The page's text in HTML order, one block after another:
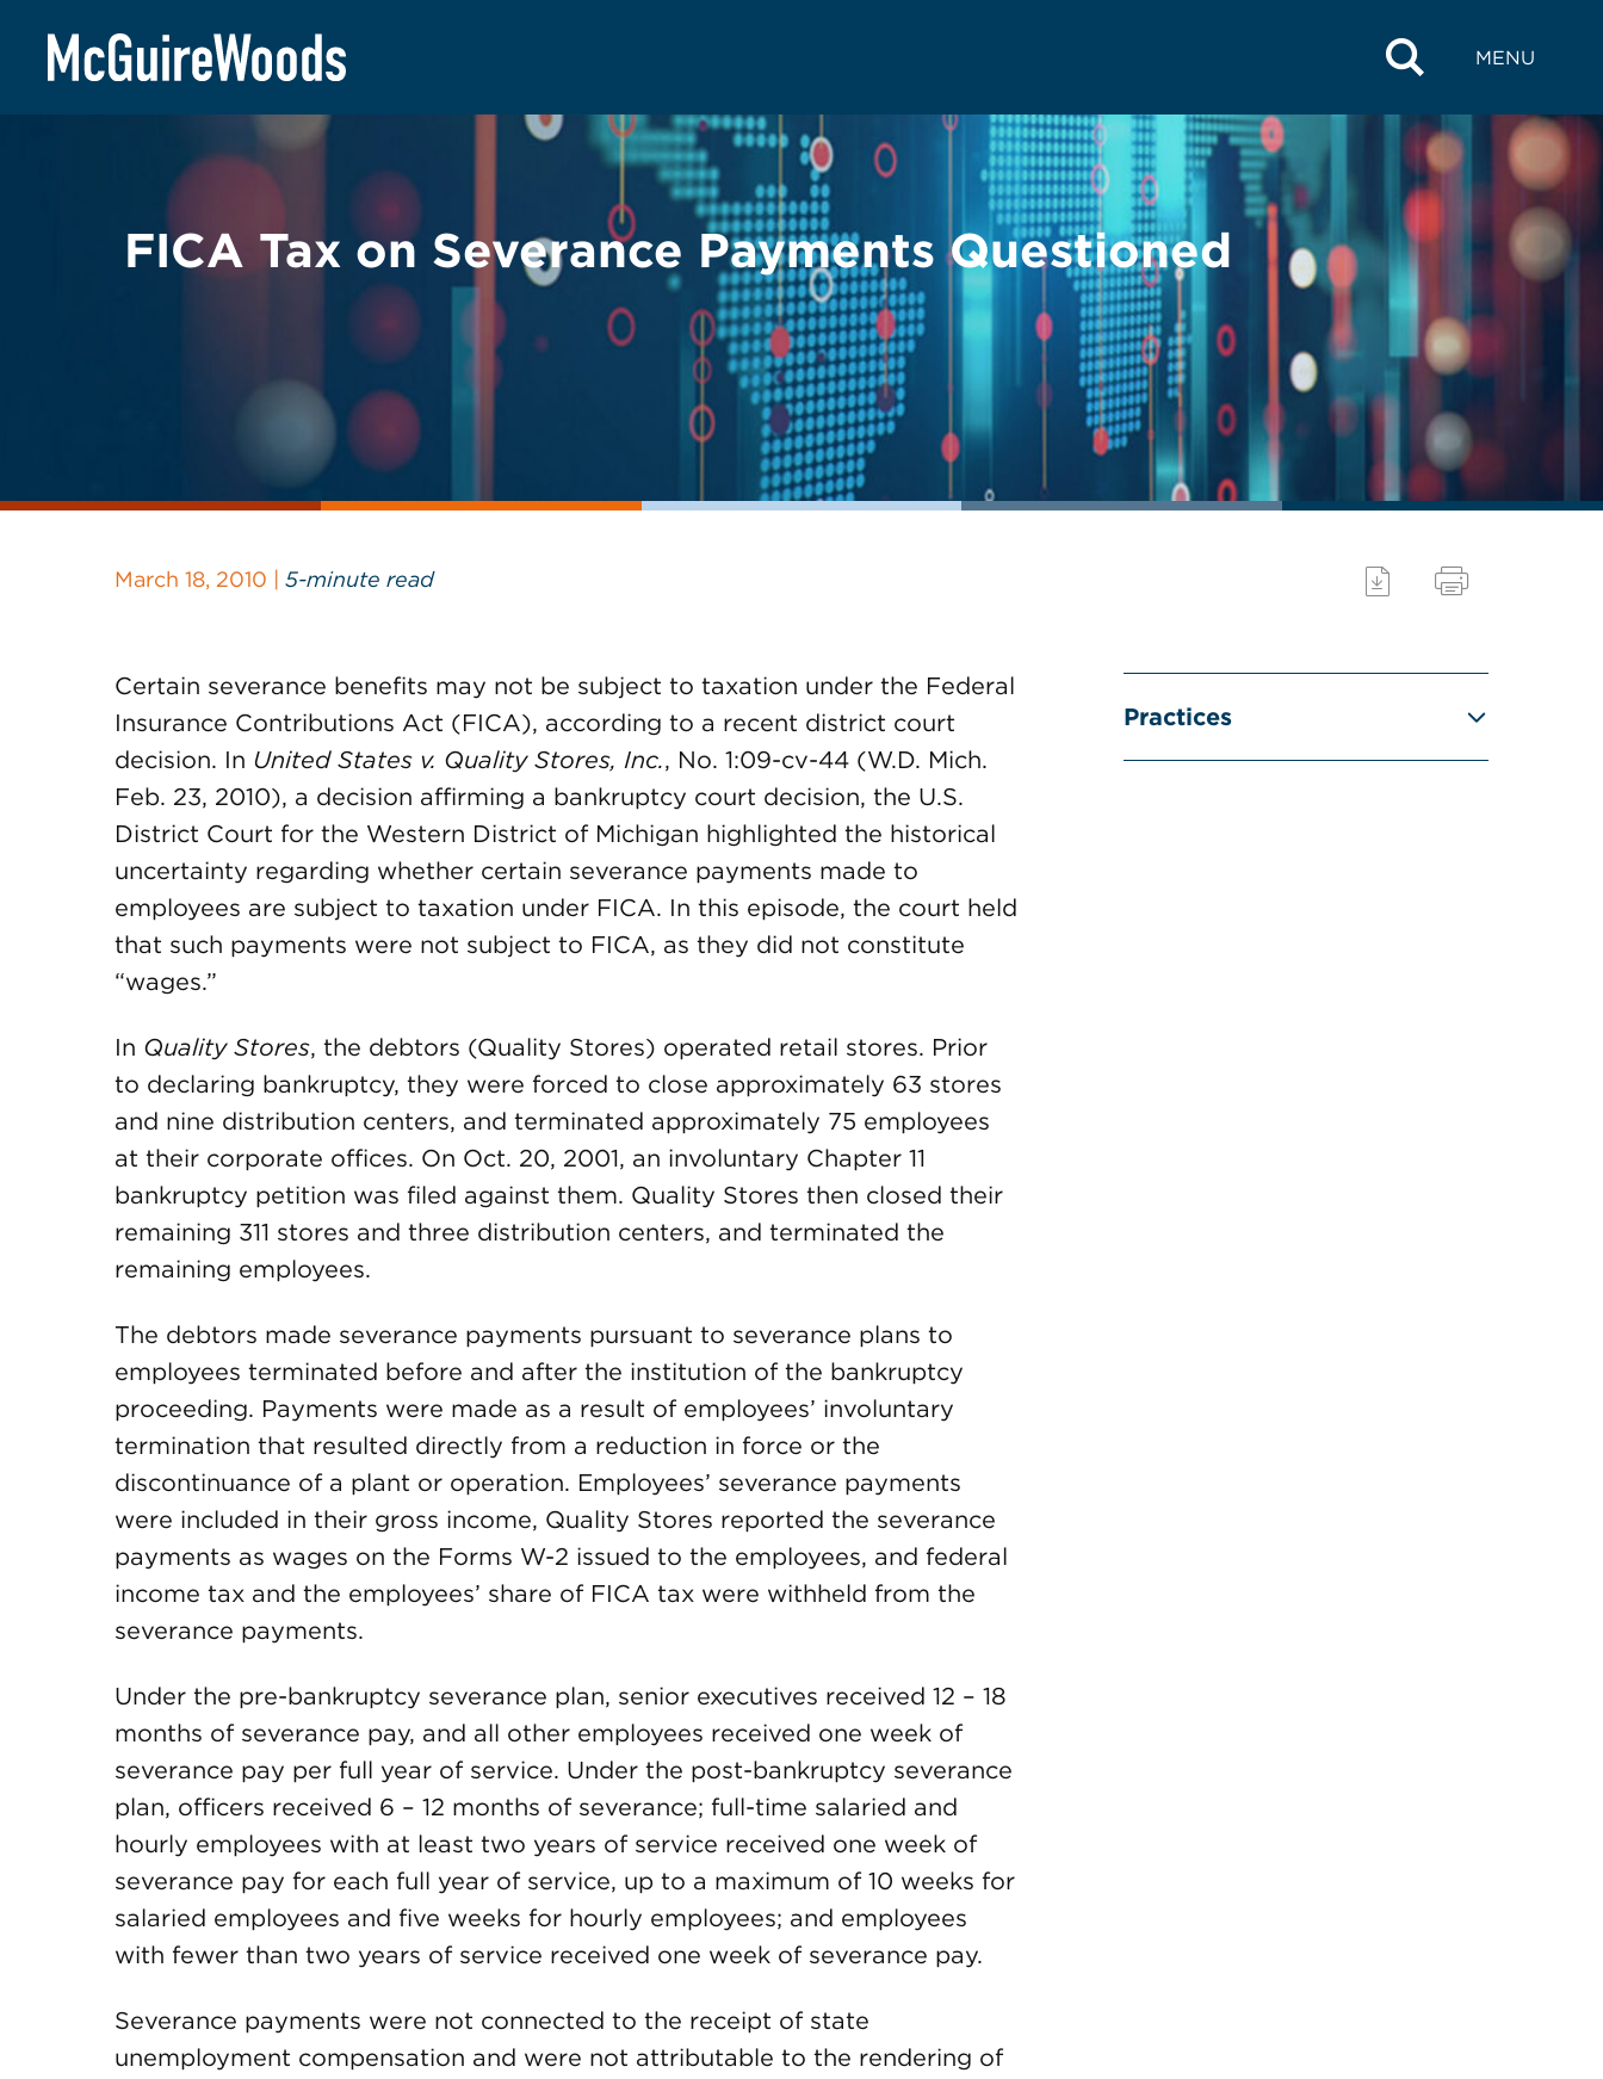
content
MENU
BACK TO LEGAL ALERTS
FICA Tax on Severance Payments Questioned
March 18, 2010 | 5-minute read
Certain severance benefits may not be subject to taxation under the Federal
Insurance Contributions Act (FICA), according to a recent district court
decision. In United States v. Quality Stores, Inc., No. 1:09-cv-44 (W.D. Mich.
Feb. 23, 2010), a decision affirming a bankruptcy court decision, the U.S.
District Court for the Western District of Michigan highlighted the historical
uncertainty regarding whether certain severance payments made to
employees are subject to taxation under FICA. In this episode, the court held
that such payments were not subject to FICA, as they did not constitute
“wages.”
In Quality Stores, the debtors (Quality Stores) operated retail stores. Prior
to declaring bankruptcy, they were forced to close approximately 63 stores
and nine distribution centers, and terminated approximately 75 employees
at their corporate offices. On Oct. 20, 2001, an involuntary Chapter 11
bankruptcy petition was filed against them. Quality Stores then closed their
remaining 311 stores and three distribution centers, and terminated the
remaining employees.
The debtors made severance payments pursuant to severance plans to
employees terminated before and after the institution of the bankruptcy
proceeding. Payments were made as a result of employees’ involuntary
termination that resulted directly from a reduction in force or the
discontinuance of a plant or operation. Employees’ severance payments
were included in their gross income, Quality Stores reported the severance
payments as wages on the Forms W-2 issued to the employees, and federal
income tax and the employees’ share of FICA tax were withheld from the
severance payments.
Under the pre-bankruptcy severance plan, senior executives received 12 – 18
months of severance pay, and all other employees received one week of
severance pay per full year of service. Under the post-bankruptcy severance
plan, officers received 6 – 12 months of severance; full-time salaried and
hourly employees with at least two years of service received one week of
severance pay for each full year of service, up to a maximum of 10 weeks for
salaried employees and five weeks for hourly employees; and employees
with fewer than two years of service received one week of severance pay.
Severance payments were not connected to the receipt of state
unemployment compensation and were not attributable to the rendering of
Practices